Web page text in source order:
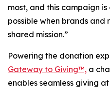
most, and this campaign
possible when brands
shared mission.”
Powering the donation
Gateway to Giving™, a
enables seamless giving